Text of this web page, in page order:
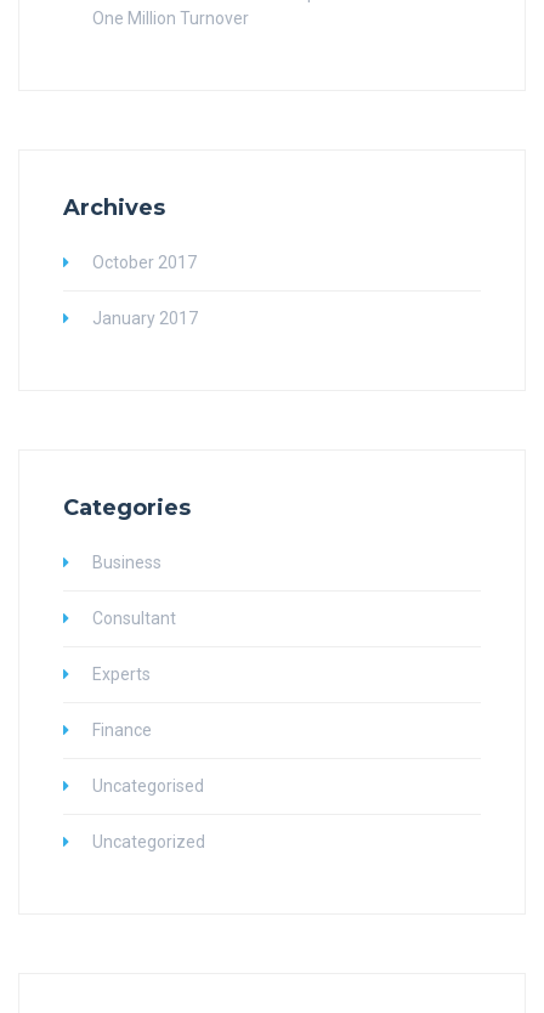
One Million Turnover
Archives
October 2017
January 2017
Categories
Business
Consultant
Experts
Finance
Uncategorised
Uncategorized